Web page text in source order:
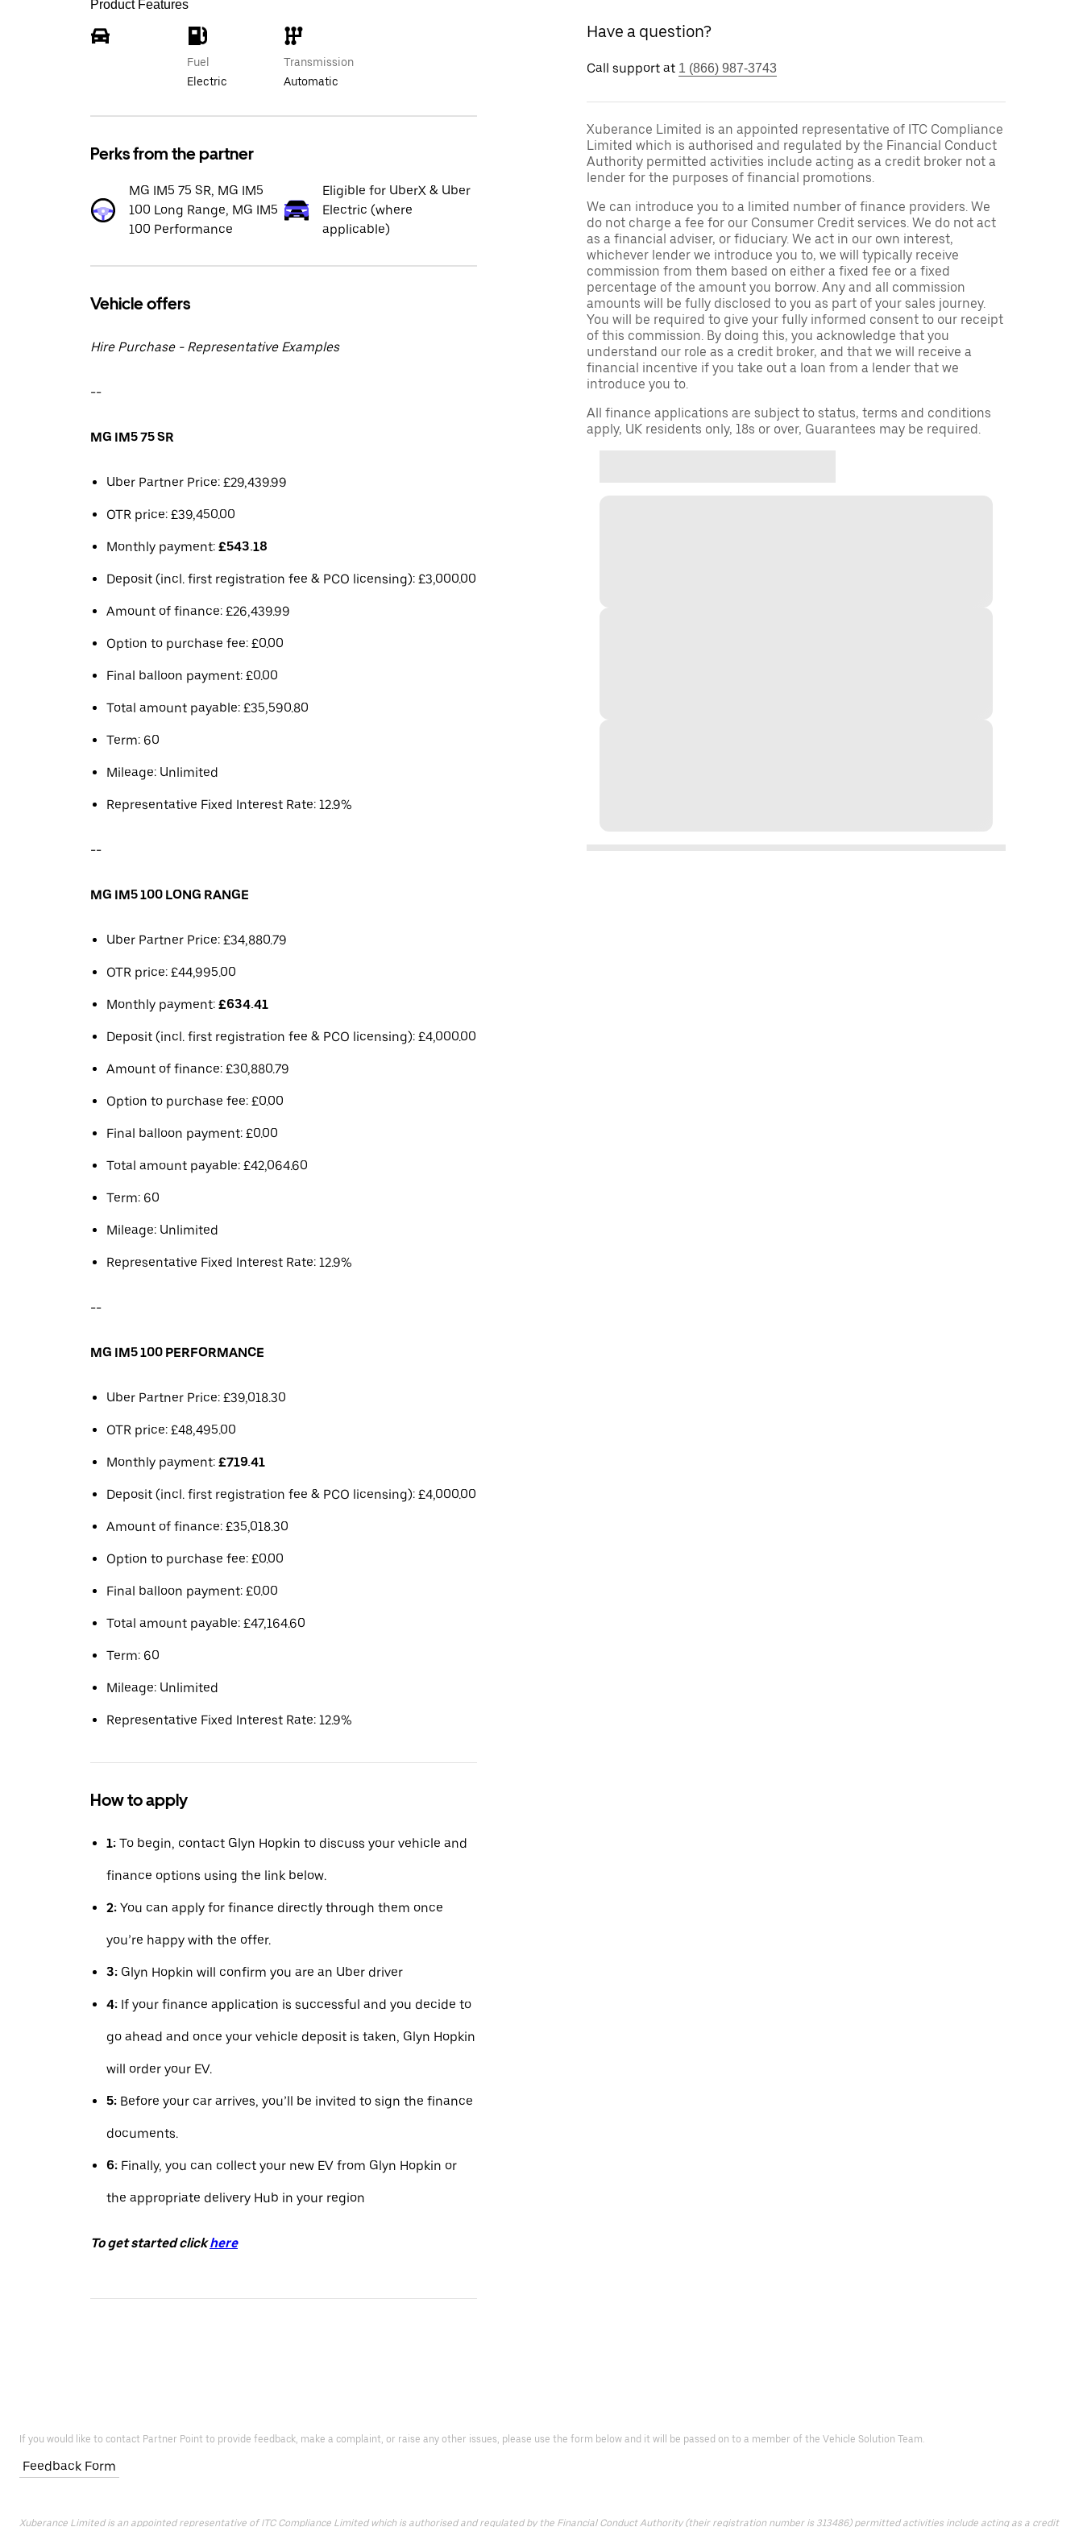
Product Features
Fuel
Electric
Transmission
Automatic
Perks from the partner
MG IM5 75 SR, MG IM5
100 Long Range, MG IM5
100 Performance
Eligible for UberX & Uber
Electric (where
applicable)
Vehicle offers
Hire Purchase - Representative Examples
--
MG IM5 75 SR
Uber Partner Price: £29,439.99
OTR price: £39,450.00
Monthly payment: £543.18
Deposit (incl. first registration fee & PCO licensing): £3,000.00
Amount of finance: £26,439.99
Option to purchase fee: £0.00
Final balloon payment: £0.00
Total amount payable: £35,590.80
Term: 60
Mileage: Unlimited
Representative Fixed Interest Rate: 12.9%
--
MG IM5 100 LONG RANGE
Uber Partner Price: £34,880.79
OTR price: £44,995.00
Monthly payment: £634.41
Deposit (incl. first registration fee & PCO licensing): £4,000.00
Amount of finance: £30,880.79
Option to purchase fee: £0.00
Final balloon payment: £0.00
Total amount payable: £42,064.60
Term: 60
Mileage: Unlimited
Representative Fixed Interest Rate: 12.9%
--
MG IM5 100 PERFORMANCE
Uber Partner Price: £39,018.30
OTR price: £48,495.00
Monthly payment: £719.41
Deposit (incl. first registration fee & PCO licensing): £4,000.00
Amount of finance: £35,018.30
Option to purchase fee: £0.00
Final balloon payment: £0.00
Total amount payable: £47,164.60
Term: 60
Mileage: Unlimited
Representative Fixed Interest Rate: 12.9%
How to apply
1: To begin, contact Glyn Hopkin to discuss your vehicle and
finance options using the link below.
2: You can apply for finance directly through them once
you’re happy with the offer.
3: Glyn Hopkin will confirm you are an Uber driver
4: If your finance application is successful and you decide to
go ahead and once your vehicle deposit is taken, Glyn Hopkin
will order your EV.
5: Before your car arrives, you’ll be invited to sign the finance
documents.
6: Finally, you can collect your new EV from Glyn Hopkin or
the appropriate delivery Hub in your region
To get started clickhere
Have a question?
Call support at 1 (866) 987-3743
Xuberance Limited is an appointed representative of ITC Compliance
Limited which is authorised and regulated by the Financial Conduct
Authority permitted activities include acting as a credit broker not a
lender for the purposes of financial promotions.
We can introduce you to a limited number of finance providers. We
do not charge a fee for our Consumer Credit services. We do not act
as a financial adviser, or fiduciary. We act in our own interest,
whichever lender we introduce you to, we will typically receive
commission from them based on either a fixed fee or a fixed
percentage of the amount you borrow. Any and all commission
amounts will be fully disclosed to you as part of your sales journey.
You will be required to give your fully informed consent to our receipt
of this commission. By doing this, you acknowledge that you
understand our role as a credit broker, and that we will receive a
financial incentive if you take out a loan from a lender that we
introduce you to.
All finance applications are subject to status, terms and conditions
apply, UK residents only, 18s or over, Guarantees may be required.
If you would like to contact Partner Point to provide feedback, make a complaint, or raise any other issues, please use the form below and it will be passed on to a member of the Vehicle Solution Team.
Feedback Form
Xuberance Limited is an appointed representative of ITC Compliance Limited which is authorised and regulated by the Financial Conduct Authority (their registration number is 313486) permitted activities include acting as a credit